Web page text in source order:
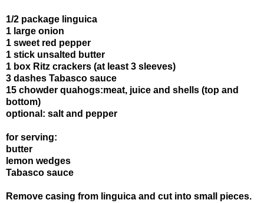
1/2 package linguica
1 large onion
1 sweet red pepper
1 stick unsalted butter
1 box Ritz crackers (at least 3 sleeves)
3 dashes Tabasco sauce
15 chowder quahogs:meat, juice and shells (top and
bottom)
optional: salt and pepper
for serving:
butter
lemon wedges
Tabasco sauce
Remove casing from linguica and cut into small pieces.